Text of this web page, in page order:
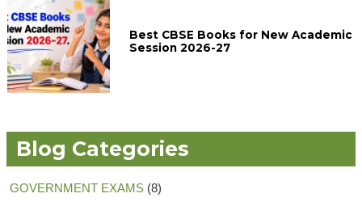
Best CBSE Books for New Academic
Session 2026-27
Blog Categories
GOVERNMENT EXAMS (8)